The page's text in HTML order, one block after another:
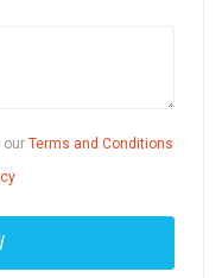
our Terms and Conditions